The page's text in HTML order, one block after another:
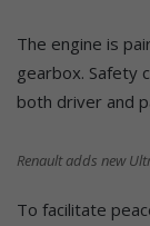
The engine is
gearbox. Safety
both driver and
Renault adds new
To facilitate